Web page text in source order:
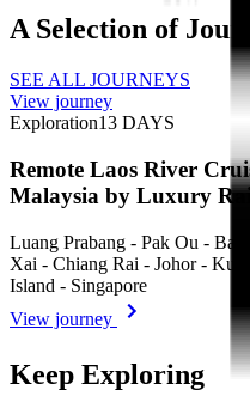
A Selection of
SEE ALL JOURNEYS
View journey
Exploration13 DAYS
Remote Laos River
Malaysia by Luxury
Luang Prabang - Pak Ou -
Xai - Chiang Rai - Johor -
Island - Singapore
View journey
Keep Exploring